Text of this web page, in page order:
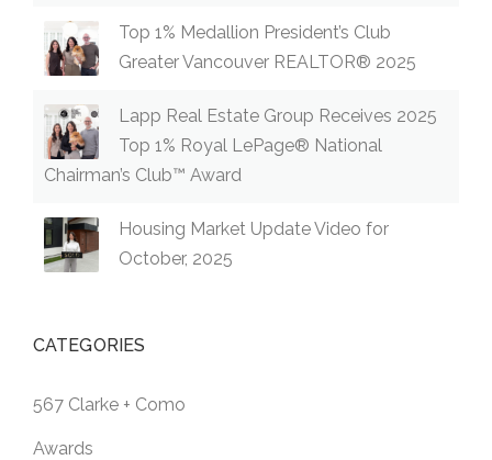
Top 1% Medallion President’s Club
Greater Vancouver REALTOR® 2025
Lapp Real Estate Group Receives 2025
Top 1% Royal LePage® National
Chairman’s Club™ Award
Housing Market Update Video for
October, 2025
CATEGORIES
567 Clarke + Como
Awards